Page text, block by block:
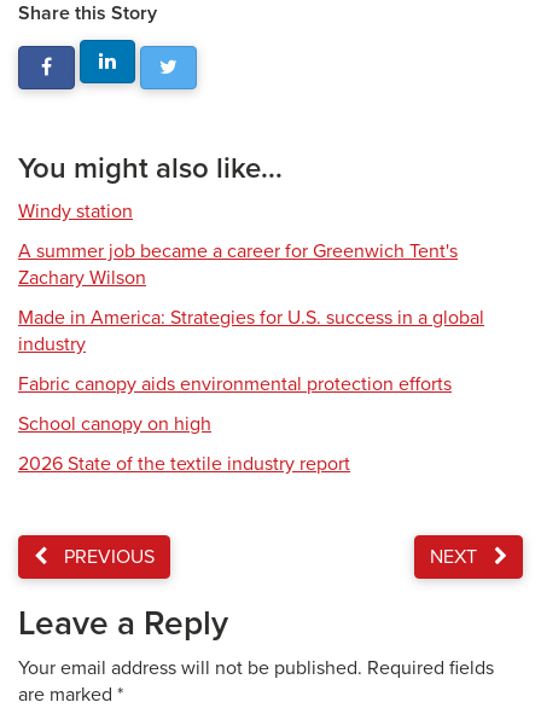
Share this Story
You might also like...
Windy station
A summer job became a career for Greenwich Tent's
Zachary Wilson
Made in America: Strategies for U.S. success in a global
industry
Fabric canopy aids environmental protection efforts
School canopy on high
2026 State of the textile industry report
PREVIOUS NEXT
Leave a Reply
Your email address will not be published. Required fields
are marked *